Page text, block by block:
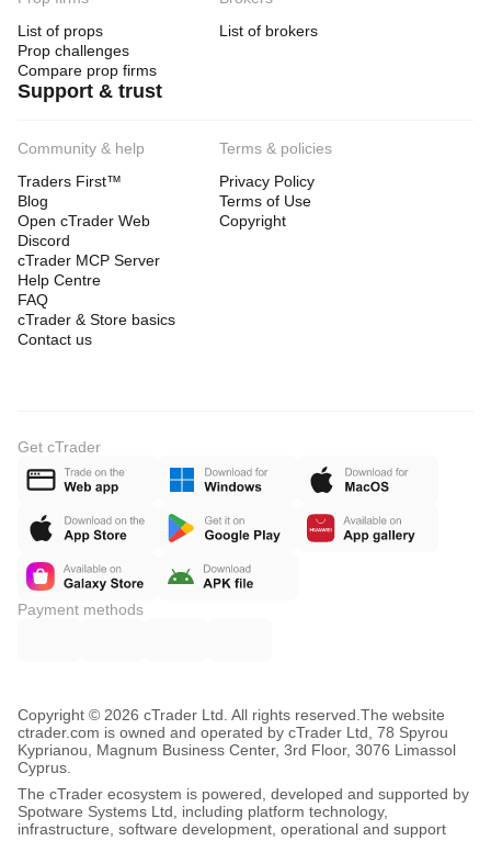
List of props
Prop challenges
Compare prop firms
List of brokers
Support & trust
Community & help
Traders First™
Blog
Open cTrader Web
Discord
cTrader MCP Server
Help Centre
FAQ
cTrader & Store basics
Contact us
Terms & policies
Privacy Policy
Terms of Use
Copyright
Get cTrader
Payment methods
Copyright © 2026 cTrader Ltd. All rights reserved. The website
ctrader.com is owned and operated by cTrader Ltd, 78 Spyrou
Kyprianou, Magnum Business Center, 3rd Floor, 3076 Limassol
Cyprus.
The cTrader ecosystem is powered, developed and supported by
Spotware Systems Ltd, including platform technology,
infrastructure, software development, operational and support